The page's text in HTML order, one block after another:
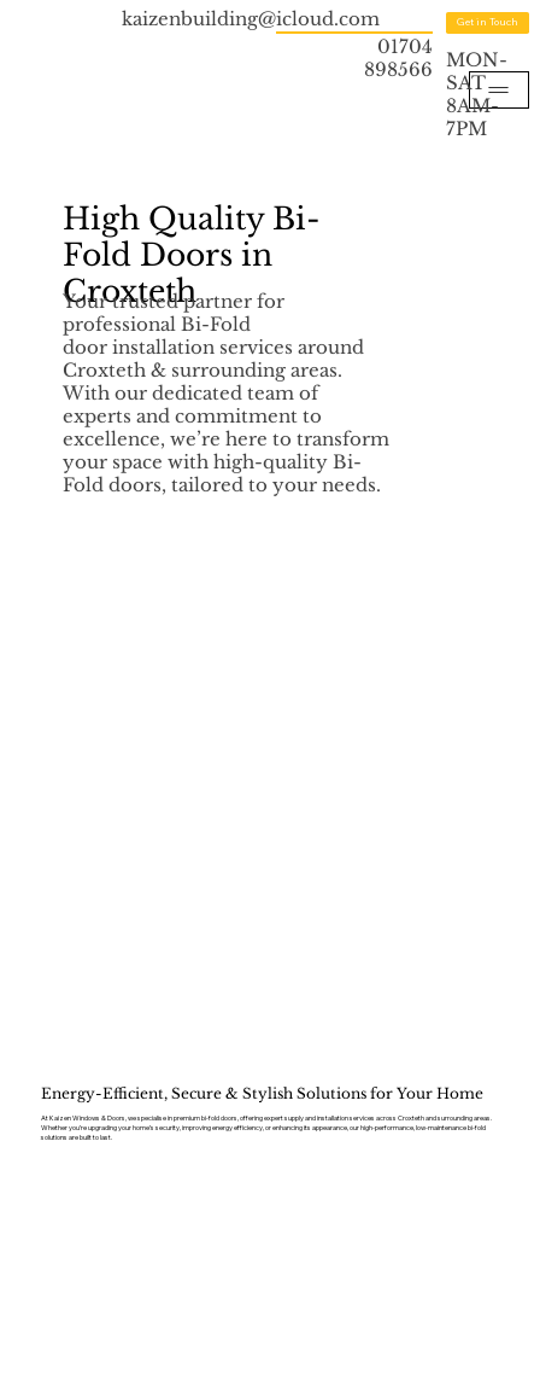
kaizenbuilding@icloud.com
01704
898566
Get in Touch
MON-
SAT
8AM-
7PM
High Quality Bi-
Fold Doors in
Croxteth
Your trusted partner for
professional Bi-Fold
door installation services around
Croxteth & surrounding areas.
With our dedicated team of
experts and commitment to
excellence, we’re here to transform
your space with high-quality Bi-
Fold doors, tailored to your needs.
Energy-Efficient, Secure & Stylish Solutions for Your Home
At Kaizen Windows & Doors, we specialise in premium bi-fold doors, offering expert supply and installation services across Croxteth and surrounding areas.
Whether you’re upgrading your home’s security, improving energy efficiency, or enhancing its appearance, our high-performance, low-maintenance bi-fold
solutions are built to last.